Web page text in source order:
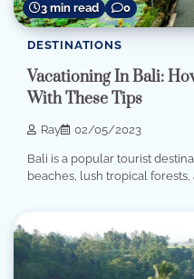
3 min read 0
DESTINATIONS
Vacationing In Bali:
With These Tips
Ray 02/05/2023
Bali is a popular tourist
beaches, lush tropical forests,